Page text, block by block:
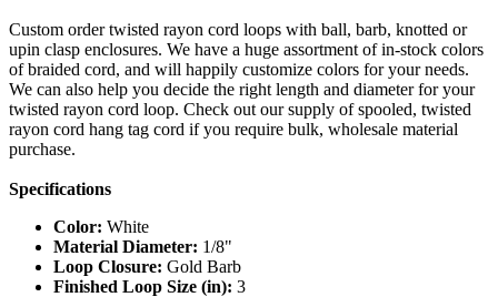
Custom order twisted rayon cord loops with ball, barb, knotted or
upin clasp enclosures. We have a huge assortment of in-stock colors
of braided cord, and will happily customize colors for your needs.
We can also help you decide the right length and diameter for your
twisted rayon cord loop. Check out our supply of spooled, twisted
rayon cord hang tag cord if you require bulk, wholesale material
purchase.
Specifications
Color: White
Material Diameter: 1/8"
Loop Closure: Gold Barb
Finished Loop Size (in): 3